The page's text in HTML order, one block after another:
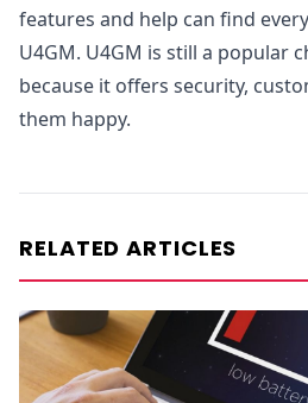
features and help can find
U4GM. U4GM is still a popular
because it offers security,
them happy.
RELATED ARTICLES